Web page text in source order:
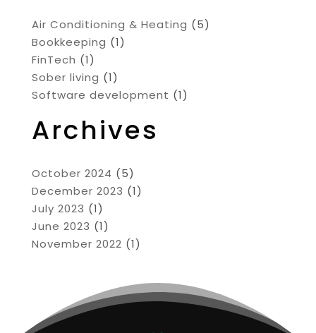
Air Conditioning & Heating (5)
Bookkeeping (1)
FinTech (1)
Sober living (1)
Software development (1)
Archives
October 2024 (5)
December 2023 (1)
July 2023 (1)
June 2023 (1)
November 2022 (1)